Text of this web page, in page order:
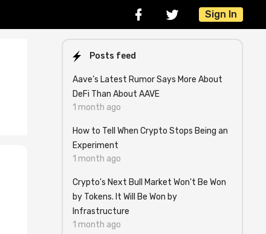
Sign In
Posts feed
Aave’s Latest Rumor Says More About
DeFi Than About AAVE
1 month ago
How to Tell When Crypto Stops Being an
Experiment
1 month ago
Crypto's Next Bull Market Won't Be Won
by Tokens. It Will Be Won by
Infrastructure
1 month ago